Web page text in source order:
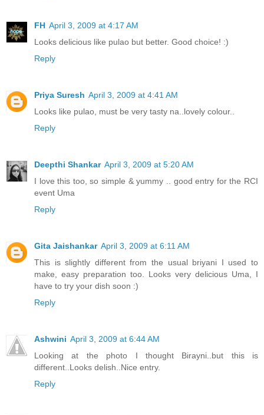
FH April 3, 2009 at 4:17 AM
Looks delicious like pulao but better. Good choice! :)
Reply
Priya Suresh April 3, 2009 at 4:41 AM
Looks like pulao, must be very tasty na..lovely colour..
Reply
Deepthi Shankar April 3, 2009 at 5:20 AM
I love this too, so simple & yummy .. good entry for the RCI
event Uma
Reply
Gita Jaishankar April 3, 2009 at 6:11 AM
This is slightly different from the usual briyani I used to
make, easy preparation too. Looks very delicious Uma, I
have to try your dish soon :)
Reply
Ashwini April 3, 2009 at 6:44 AM
Looking at the photo I thought Birayni..but this is
different..Looks delish..Nice entry.
Reply